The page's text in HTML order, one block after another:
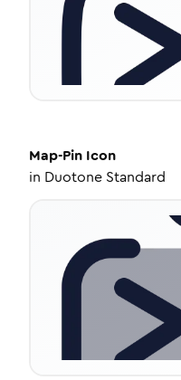
Map-Pin Icon
in Duotone Standard